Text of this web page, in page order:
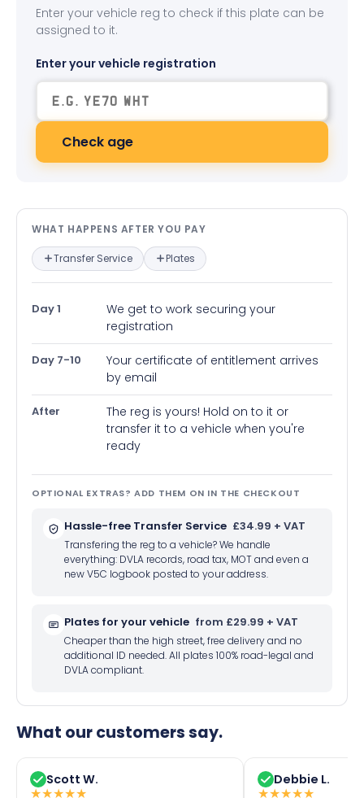
Enter your vehicle reg to check if this plate can be
assigned to it.
Enter your vehicle registration
Check age
What happens after you pay —
WHAT HAPPENS AFTER YOU PAY
Transfer Service Plates
Day 1
We get to work securing your
registration
Day 7-10
Your certificate of entitlement arrives
by email
After
The reg is yours! Hold on to it or
transfer it to a vehicle when you're
ready
OPTIONAL EXTRAS? ADD THEM ON IN THE CHECKOUT
Hassle-free Transfer Service £34.99 + VAT
Transfering the reg to a vehicle? We handle
everything: DVLA records, road tax, MOT and even a
new V5C logbook posted to your address.
Plates for your vehicle from £29.99 + VAT
Cheaper than the high street, free delivery and no
additional ID needed. All plates 100% road-legal and
DVLA compliant.
What our customers say.
Scott W.
★★★★★
Debbie L.
★★★★★